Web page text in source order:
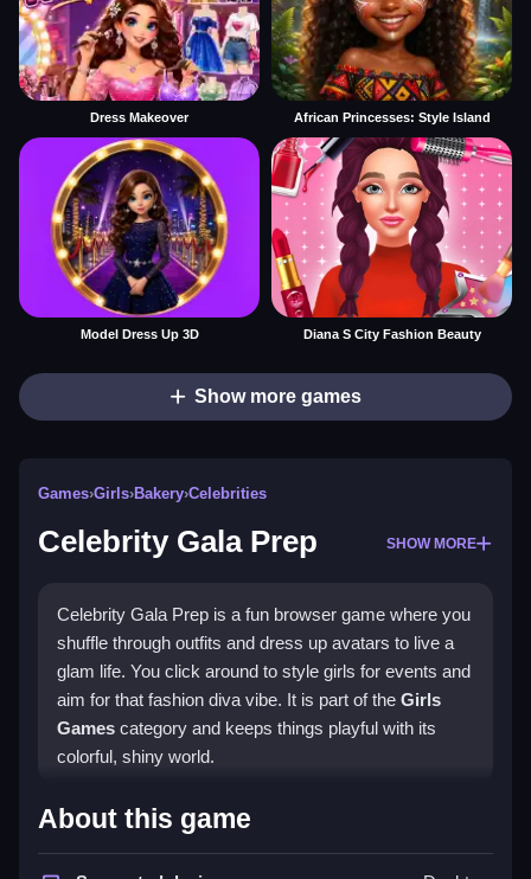
Dress Makeover African Princesses: Style Island
Model Dress Up 3D Diana S City Fashion Beauty
Show more games
Games›Girls›Bakery›Celebrities
Celebrity Gala Prep SHOW MORE
Celebrity Gala Prep is a fun browser game where you
shuffle through outfits and dress up avatars to live a
glam life. You click around to style girls for events and
aim for that fashion diva vibe. It is part of the Girls
Games category and keeps things playful with its
colorful, shiny world.
Highlights
This game blends dress-up action with light career
About this game